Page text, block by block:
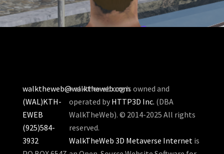
walktheweb@walktheweb.com
(WAL)KTH-
EWEB
(925)584-
3932
walktheweb.org is owned and
operated by HTTP3D Inc. (DBA
WalkTheWeb). © 2014-2025 All rights
reserved.
WalkTheWeb 3D Metaverse Internetis